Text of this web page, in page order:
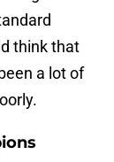
think that
a lot of